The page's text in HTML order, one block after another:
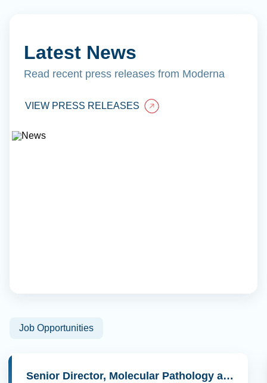
Latest News
Read recent press releases from Moderna
VIEW PRESS RELEASES
Job Opportunities
Senior Director, Molecular Pathology and Cell Biology